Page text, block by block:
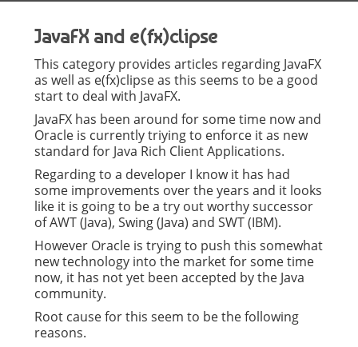
JavaFX and e(fx)clipse
This category provides articles regarding JavaFX
as well as e(fx)clipse as this seems to be a good
start to deal with JavaFX.
JavaFX has been around for some time now and
Oracle is currently triying to enforce it as new
standard for Java Rich Client Applications.
Regarding to a developer I know it has had
some improvements over the years and it looks
like it is going to be a try out worthy successor
of AWT (Java), Swing (Java) and SWT (IBM).
However Oracle is trying to push this somewhat
new technology into the market for some time
now, it has not yet been accepted by the Java
community.
Root cause for this seem to be the following
reasons.